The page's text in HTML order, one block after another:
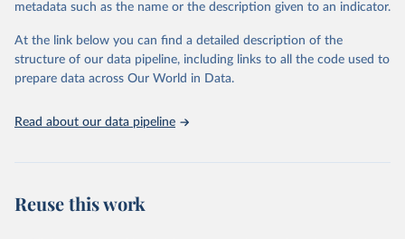
Oil, sesame; Oil, soybean; Oil, sunflower; Palm kernels; Sugar
Live animals: Animals live n.e.s.; Asses; Beehives; Buffaloes;
Camelids, other; Camels; Cattle; Chickens; Ducks; Geese and
other rodents, pig, rabbit, sheep, turkey); Milk (buffalo, camel,
metadata such as the name or the description given to an indicator.
At the link below you can find a detailed description of the
structure of our data pipeline, including links to all the code used to
prepare data across Our World in Data.
Read about our data pipeline
Reuse this work